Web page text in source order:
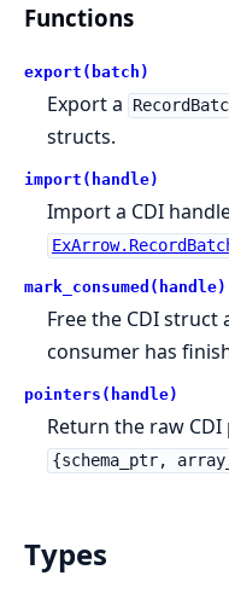
Functions
export(batch)
Export a
structs.
import(handle)
Import a CDI
mark_consumed(handle)
Free the CDI
consumer has
pointers(handle)
Return the raw
{schema_ptr,
Types